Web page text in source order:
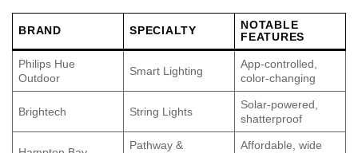
BRAND SPECIALTY
NOTABLE
FEATURES
Philips Hue
Outdoor
Smart Lighting
App-controlled,
color-changing
Brightech String Lights
Solar-powered,
shatterproof
Pathway &
Affordable, wide